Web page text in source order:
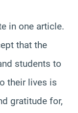
in one article.
that the
students to
their lives is
gratitude for,